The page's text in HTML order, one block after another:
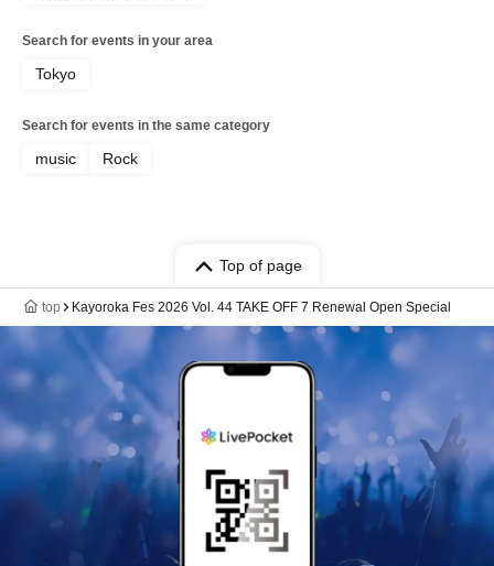
Search for events in your area
Tokyo
Search for events in the same category
music Rock
Top of page
top Kayoroka Fes 2026 Vol. 44 TAKE OFF 7 Renewal Open Special